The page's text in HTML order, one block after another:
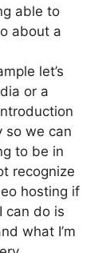
able to
about a
let’s
or a
so we can
to be in
recognize
hosting if
can do is
what I’m